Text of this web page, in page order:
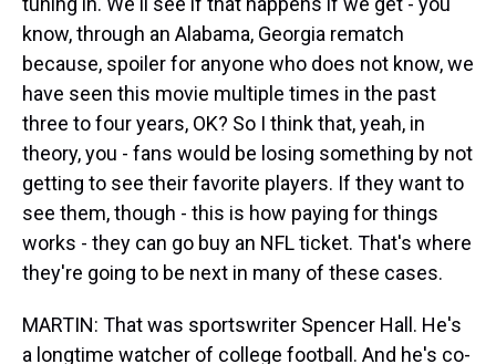
know, through an Alabama, Georgia rematch
because, spoiler for anyone who does not know, we
have seen this movie multiple times in the past
three to four years, OK? So I think that, yeah, in
theory, you - fans would be losing something by not
getting to see their favorite players. If they want to
see them, though - this is how paying for things
works - they can go buy an NFL ticket. That's where
they're going to be next in many of these cases.
MARTIN: That was sportswriter Spencer Hall. He's
a longtime watcher of college football. And he's co-